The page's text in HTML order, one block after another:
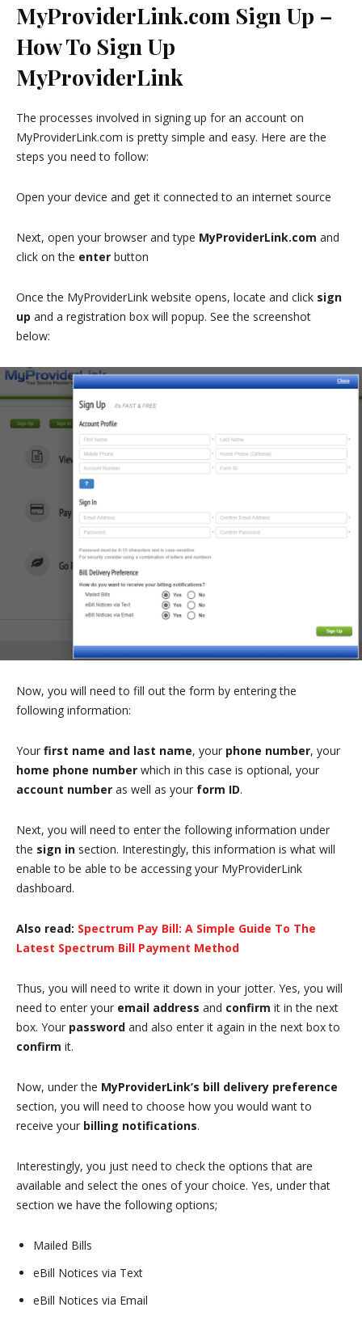
MyProviderLink.com Sign Up –
How To Sign Up
MyProviderLink
The processes involved in signing up for an account on
MyProviderLink.com is pretty simple and easy. Here are the
steps you need to follow:
Open your device and get it connected to an internet source
Next, open your browser and type MyProviderLink.com and
click on the enter button
Once the MyProviderLink website opens, locate and click sign
up and a registration box will popup. See the screenshot
below:
Now, you will need to fill out the form by entering the
following information:
Your first name and last name, your phone number, your
home phone number which in this case is optional, your
account number as well as your form ID.
Next, you will need to enter the following information under
the sign in section. Interestingly, this information is what will
enable to be able to be accessing your MyProviderLink
dashboard.
Also read: Spectrum Pay Bill: A Simple Guide To The
Latest Spectrum Bill Payment Method
Thus, you will need to write it down in your jotter. Yes, you will
need to enter your email address and confirm it in the next
box. Your password and also enter it again in the next box to
confirm it.
Now, under the MyProviderLink’s bill delivery preference
section, you will need to choose how you would want to
receive your billing notifications.
Interestingly, you just need to check the options that are
available and select the ones of your choice. Yes, under that
section we have the following options;
Mailed Bills
eBill Notices via Text
eBill Notices via Email